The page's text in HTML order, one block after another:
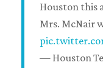
Houston this
Mrs. McNair
— Houston